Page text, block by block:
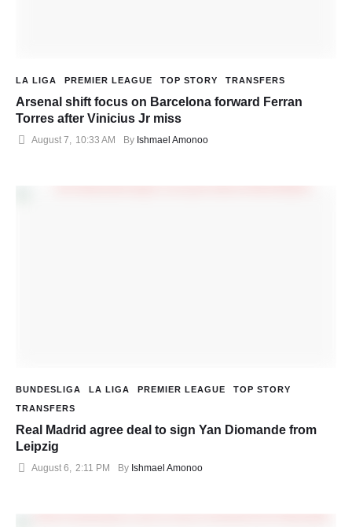
LA LIGA PREMIER LEAGUE TOP STORY TRANSFERS
Arsenal shift focus on Barcelona forward Ferran
Torres after Vinicius Jr miss
August 7 10:33 AM By Ishmael Amonoo
BUNDESLIGA LA LIGA PREMIER LEAGUE
TOP STORY
TRANSFERS
Real Madrid agree deal to sign Yan Diomande from
Leipzig
August 6, 2:11 PM By Ishmael Amonoo